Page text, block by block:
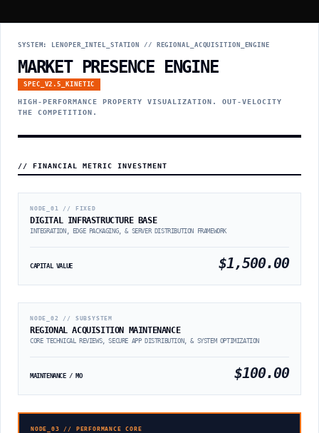
SYSTEM: LENOPER_INTEL_STATION // REGIONAL_ACQUISITION_ENGINE
MARKET PRESENCE ENGINE
SPEC_V2.5_KINETIC
HIGH-PERFORMANCE PROPERTY VISUALIZATION. OUT-VELOCITY
THE COMPETITION.
// FINANCIAL METRIC INVESTMENT
NODE_01 // FIXED
DIGITAL INFRASTRUCTURE BASE
INTEGRATION, EDGE PACKAGING, & SERVER DISTRIBUTION FRAMEWORK
CAPITAL VALUE $1,500.00
NODE_02 // SUBSYSTEM
REGIONAL ACQUISITION MAINTENANCE
CORE TECHNICAL REVIEWS, SECURE APP DISTRIBUTION, & SYSTEM OPTIMIZATION
MAINTENANCE / MO $100.00
NODE_03 // PERFORMANCE CORE